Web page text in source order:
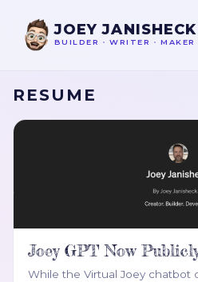
JOEY JANISHECK
BUILDER • WRITER • MAKER
RESUME
Joey GPT Now
While the Virtual Joey chatbot